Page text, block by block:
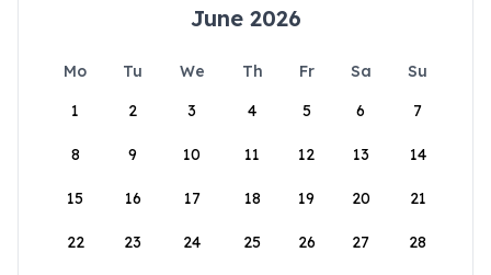
June 2026
Mo Tu We Th Fr Sa
Su
1
2 3 4 5 6 7
8 9 10 11 12 13 14
15 16 17 18 19 20 21
22 23 24 25 26 27 28